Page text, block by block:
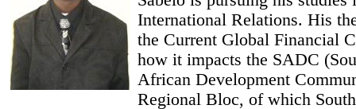
International Relations. His
the Current Global Financial
how it impacts the SADC
African Development
Regional Bloc, of which